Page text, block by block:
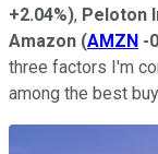
+2.04%), Peloton
Amazon (AMZN -
three factors I'm
among the best